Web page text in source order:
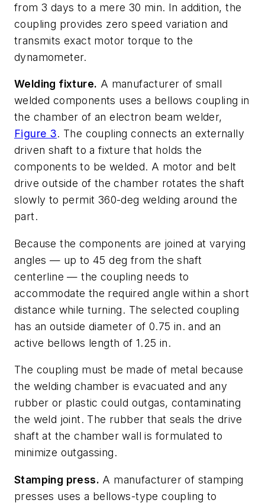
from 3 days to a mere 30 min. In addition, the
coupling provides zero speed variation and
transmits exact motor torque to the
dynamometer.
Welding fixture. A manufacturer of small
welded components uses a bellows coupling in
the chamber of an electron beam welder,
Figure 3. The coupling connects an externally
driven shaft to a fixture that holds the
components to be welded. A motor and belt
drive outside of the chamber rotates the shaft
slowly to permit 360-deg welding around the
part.
Because the components are joined at varying
angles — up to 45 deg from the shaft
centerline — the coupling needs to
accommodate the required angle within a short
distance while turning. The selected coupling
has an outside diameter of 0.75 in. and an
active bellows length of 1.25 in.
The coupling must be made of metal because
the welding chamber is evacuated and any
rubber or plastic could outgas, contaminating
the weld joint. The rubber that seals the drive
shaft at the chamber wall is formulated to
minimize outgassing.
Stamping press. A manufacturer of stamping
presses uses a bellows-type coupling to